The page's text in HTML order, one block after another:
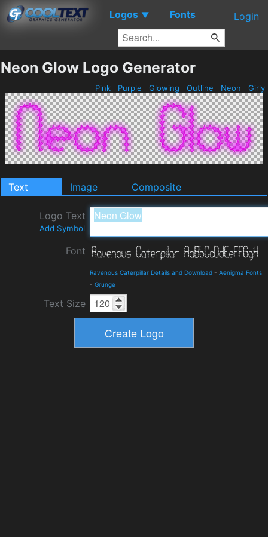
Logos ▼ Fonts Login
Neon Glow Logo Generator
Pink Purple Glowing Outline Neon Girly
Text Image Composite
Logo Text
Add Symbol
Font
Ravenous Caterpillar Details and Download - Aenigma Fonts
- Grunge
Text Size